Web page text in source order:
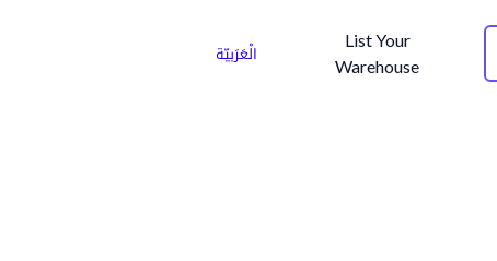
الْعَرَبيّة
List Your
Warehouse